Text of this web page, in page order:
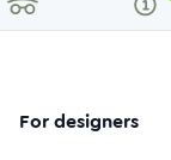
For designers